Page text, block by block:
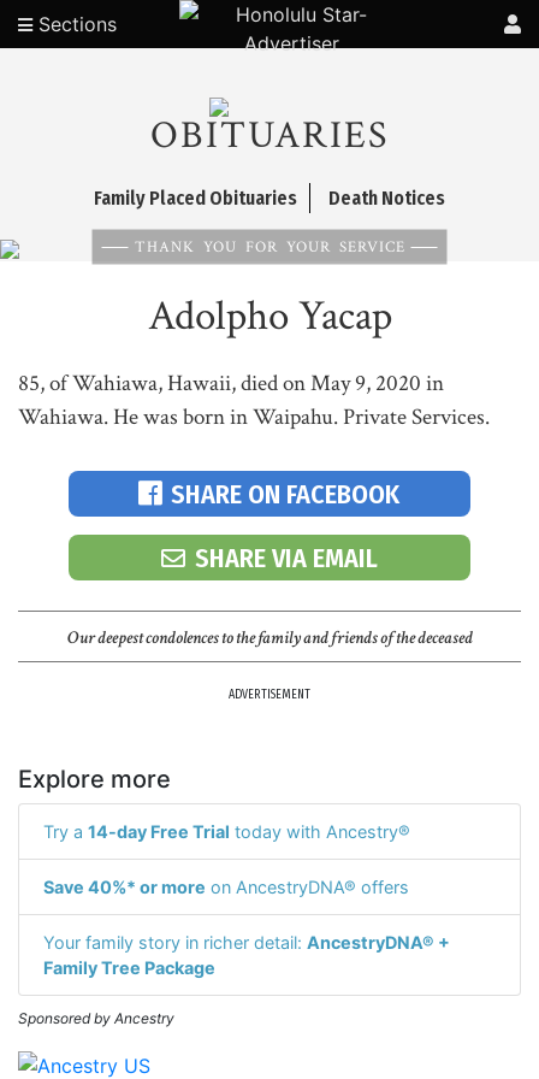
Sections
OBITUARIES
Family Placed Obituaries Death Notices
THANK YOU FOR YOUR SERVICE
Adolpho Yacap
85, of Wahiawa, Hawaii, died on May 9, 2020 in
Wahiawa. He was born in Waipahu. Private Services.
SHARE ON FACEBOOK
SHARE VIA EMAIL
Our deepest condolences to the family and friends of the deceased
ADVERTISEMENT
Explore more
Try a 14-day Free Trial today with Ancestry®
Save 40%* or more on AncestryDNA® offers
Your family story in richer detail: AncestryDNA® +
Family Tree Package
Sponsored by Ancestry